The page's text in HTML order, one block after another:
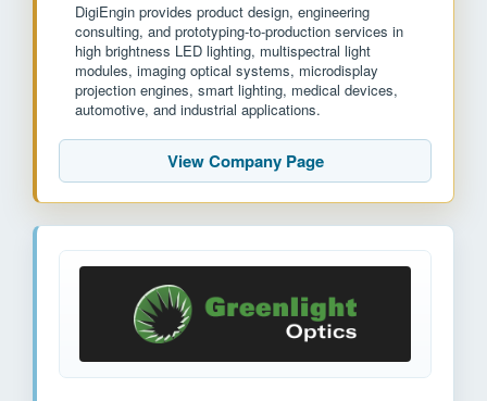
DigiEngin provides product design, engineering
consulting, and prototyping-to-production services in
high brightness LED lighting, multispectral light
modules, imaging optical systems, microdisplay
projection engines, smart lighting, medical devices,
automotive, and industrial applications.
View Company Page